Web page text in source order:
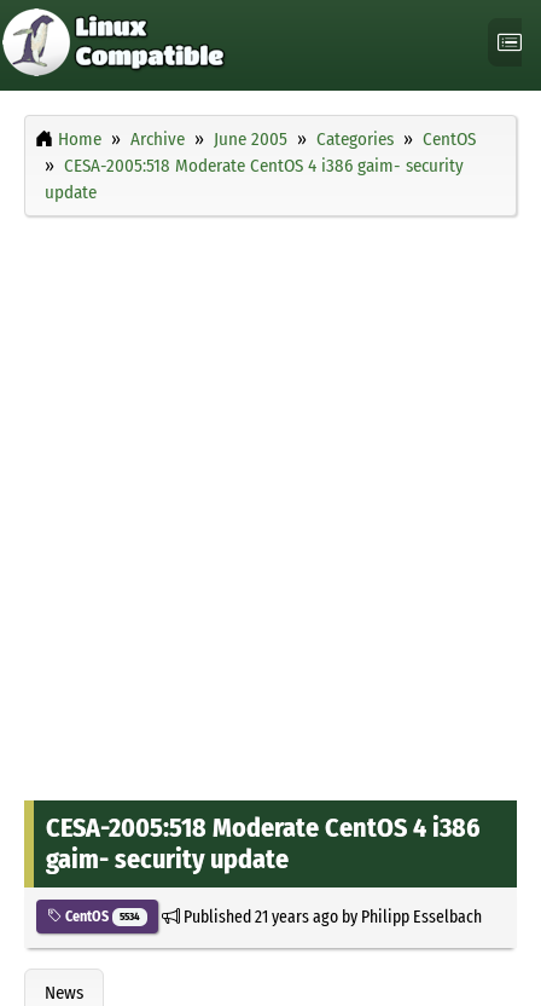
Home Archive June 2005 Categories
CentOS
CESA-2005:518 Moderate CentOS 4 i386 gaim- security
update
CESA-2005:518 Moderate CentOS 4 i386
gaim- security update
CentOS 5534 Published21 years agoby Philipp Esselbach
News